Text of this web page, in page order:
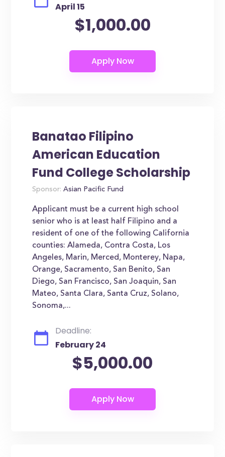
April 15
$1,000.00
Banatao Filipino
American Education
Fund College Scholarship
Sponsor: Asian Pacific Fund
Applicant must be a current high school
senior who is at least half Filipino and a
resident of one of the following California
counties: Alameda, Contra Costa, Los
Angeles, Marin, Merced, Monterey, Napa,
Orange, Sacramento, San Benito, San
Diego, San Francisco, San Joaquin, San
Mateo, Santa Clara, Santa Cruz, Solano,
Sonoma,...
Deadline:
February 24
$5,000.00